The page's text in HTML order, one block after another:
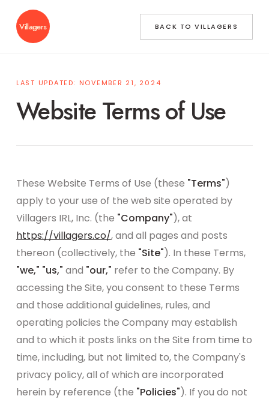
Villagers BACK TO VILLAGERS
LAST UPDATED: NOVEMBER 21, 2024
Website Terms of Use
These Website Terms of Use (these "Terms")
apply to your use of the web site operated by
Villagers IRL, Inc. (the "Company"), at
https://villagers.co/, and all pages and posts
thereon (collectively, the "Site"). In these Terms,
"we," "us," and "our," refer to the Company. By
accessing the Site, you consent to these Terms
and those additional guidelines, rules, and
operating policies the Company may establish
and to which it posts links on the Site from time to
time, including, but not limited to, the Company's
privacy policy, all of which are incorporated
herein by reference (the "Policies"). If you do not